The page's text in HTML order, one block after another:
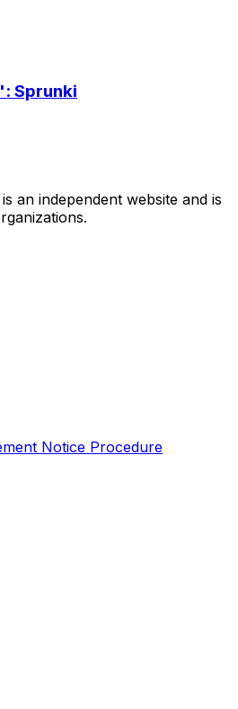
Sprunki
an independent website and is
Notice Procedure